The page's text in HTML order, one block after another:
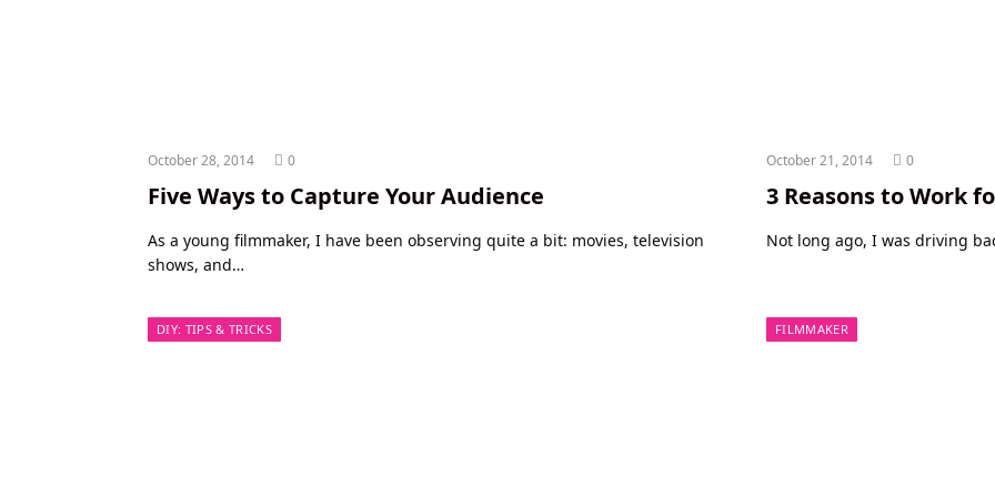
October 28, 2014 0
Five Ways to Capture Your Audience
As a young filmmaker, I have been observing quite a bit: movies, television
shows, and…
October 21, 2014 0
3 Reasons to Work
Not long ago, I was driving
DIY: TIPS & TRICKS FILMMAKER